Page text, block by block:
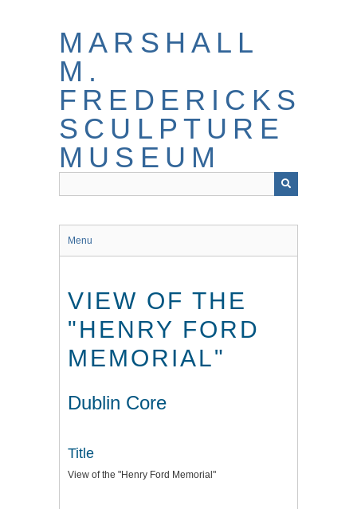
MARSHALL
M.
FREDERICKS
SCULPTURE
MUSEUM
Menu
VIEW OF THE
"HENRY FORD
MEMORIAL"
Dublin Core
Title
View of the "Henry Ford Memorial"